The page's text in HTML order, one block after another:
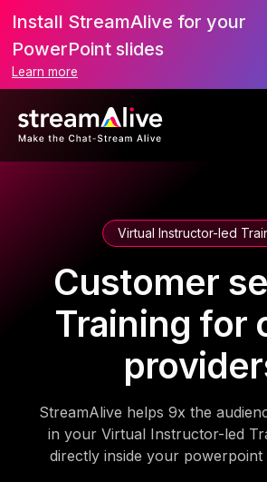
Install StreamAlive for your
PowerPoint slides
Learn more
Virtual Instructor-led
Customer
Training for
StreamAlive helps 9x the
in your Virtual Instructor-led
directly inside your powerpoint